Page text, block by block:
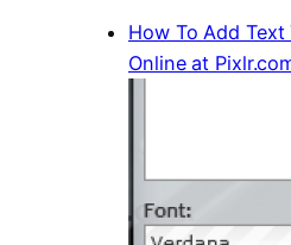
How To Add Text
Online at